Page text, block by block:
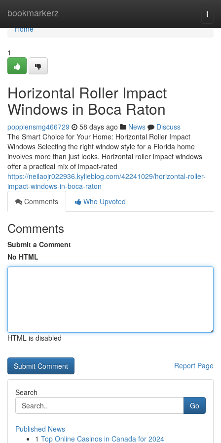
bookmarkerz
Home
Home
1
Horizontal Roller Impact
Windows in Boca Raton
poppiensmg466729 58 days ago News
Discuss
The Smart Choice for Your Home: Horizontal Roller Impact
Windows Selecting the right window style for a Florida home
involves more than just looks. Horizontal roller impact windows
offer a practical mix of impact-rated
https://neilaojr022936.kylieblog.com/42241029/horizontal-roller-
impact-windows-in-boca-raton
Comments
Who Upvoted
Comments
Submit a Comment
No HTML
HTML is disabled
Report Page
Search
Go
Published News
1 Top Online Casinos in Canada for 2024